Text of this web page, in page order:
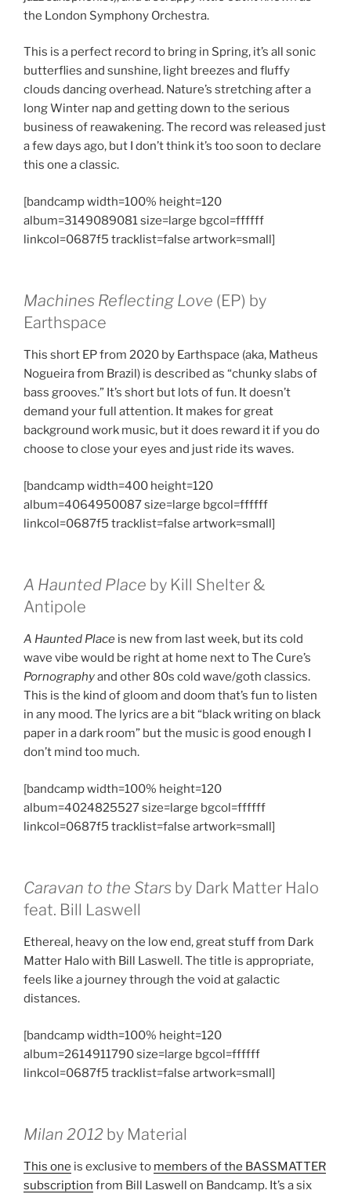
the London Symphony Orchestra.
This is a perfect record to bring in Spring, it’s all sonic
butterflies and sunshine, light breezes and fluffy
clouds dancing overhead. Nature’s stretching after a
long Winter nap and getting down to the serious
business of reawakening. The record was released just
a few days ago, but I don’t think it’s too soon to declare
this one a classic.
[bandcamp width=100% height=120
album=3149089081 size=large bgcol=ffffff
linkcol=0687f5 tracklist=false artwork=small]
Machines Reflecting Love (EP) by
Earthspace
This short EP from 2020 by Earthspace (aka, Matheus
Nogueira from Brazil) is described as “chunky slabs of
bass grooves.” It’s short but lots of fun. It doesn’t
demand your full attention. It makes for great
background work music, but it does reward it if you do
choose to close your eyes and just ride its waves.
[bandcamp width=400 height=120
album=4064950087 size=large bgcol=ffffff
linkcol=0687f5 tracklist=false artwork=small]
A Haunted Place by Kill Shelter &
Antipole
A Haunted Place is new from last week, but its cold
wave vibe would be right at home next to The Cure’s
Pornographyand other 80s cold wave/goth classics.
This is the kind of gloom and doom that’s fun to listen
in any mood. The lyrics are a bit “black writing on black
paper in a dark room” but the music is good enough I
don’t mind too much.
[bandcamp width=100% height=120
album=4024825527 size=large bgcol=ffffff
linkcol=0687f5 tracklist=false artwork=small]
Caravan to the Stars by Dark Matter Halo
feat. Bill Laswell
Ethereal, heavy on the low end, great stuff from Dark
Matter Halo with Bill Laswell. The title is appropriate,
feels like a journey through the void at galactic
distances.
[bandcamp width=100% height=120
album=2614911790 size=large bgcol=ffffff
linkcol=0687f5 tracklist=false artwork=small]
Milan 2012 by Material
This one is exclusive to members of the BASSMATTER
subscription from Bill Laswell on Bandcamp. It’s a six